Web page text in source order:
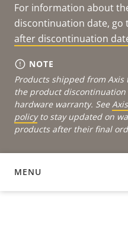
For information about
discontinuation date, go
after discontinuation
NOTE
Products shipped from
the product
hardware warranty. See
policyto stay updated on
products after their final
MENU
DOCUMENTATION